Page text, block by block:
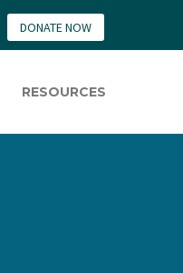
DONATE NOW
RESOURCES